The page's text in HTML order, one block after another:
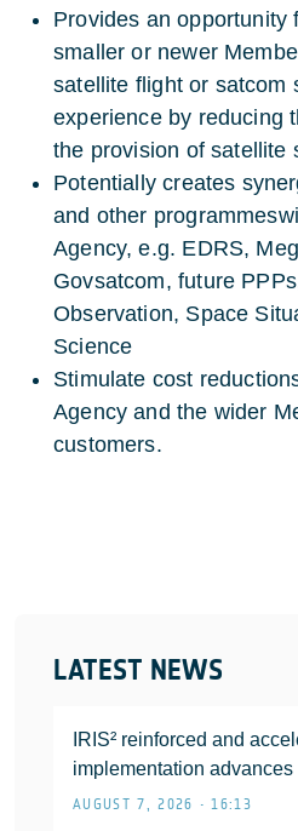
LATEST NEWS
IRIS² reinforced and
implementation advances
AUGUST 7, 2026 • 16:13
Provides an opportunity
smaller or newer
satellite flight or satcom
experience by reducing
the provision of satellite
Potentially creates
and other
Agency, e.g. EDRS,
Govsatcom, future
Observation, Space
Science
Stimulate cost
Agency and the wider
customers.